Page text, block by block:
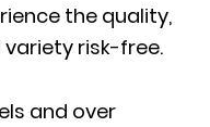
the quality,
risk-free.
and over